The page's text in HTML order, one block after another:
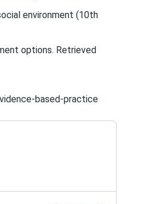
environment (10th
options. Retrieved
based-practice